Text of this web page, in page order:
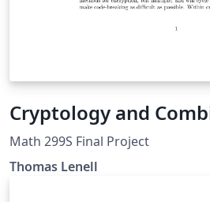
Cryptology and
Math 299S Final Project
Thomas Lenell